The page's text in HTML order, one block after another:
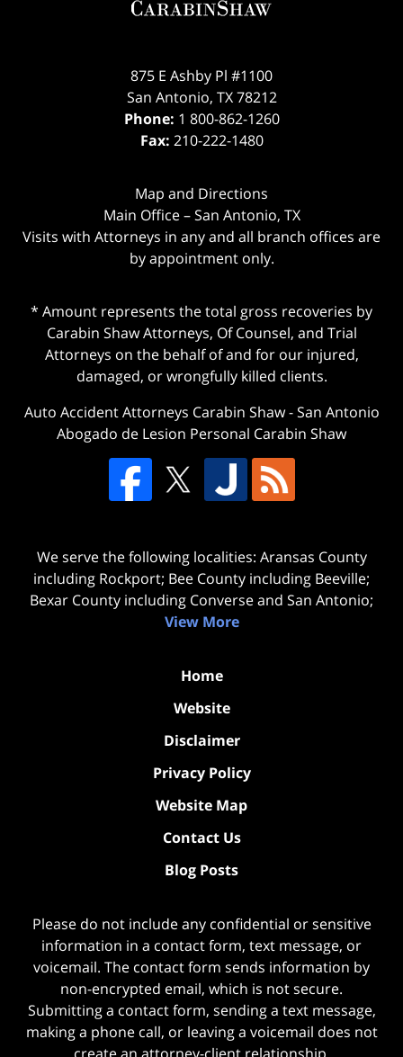
875 E Ashby Pl #1100
San Antonio, TX 78212
Phone: 1 800-862-1260
Fax: 210-222-1480
Map and Directions
Main Office – San Antonio, TX
Visits with Attorneys in any and all branch offices are
by appointment only.
* Amount represents the total gross recoveries by
Carabin Shaw Attorneys, Of Counsel, and Trial
Attorneys on the behalf of and for our injured,
damaged, or wrongfully killed clients.
Auto Accident Attorneys Carabin Shaw-San Antonio
Abogado de Lesion Personal Carabin Shaw
We serve the following localities: Aransas County
including Rockport; Bee County including Beeville;
Bexar County including Converse and San Antonio;
View More
Home
Website
Disclaimer
Privacy Policy
Website Map
Contact Us
Blog Posts
Please do not include any confidential or sensitive
information in a contact form, text message, or
voicemail. The contact form sends information by
non-encrypted email, which is not secure.
Submitting a contact form, sending a text message,
making a phone call, or leaving a voicemail does not
create an attorney-client relationship.